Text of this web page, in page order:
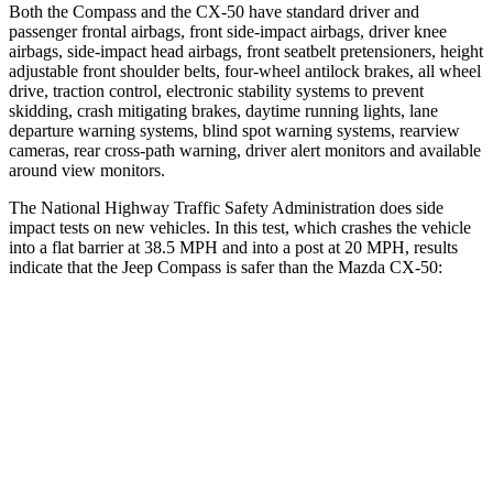
Both the Compass and the CX-50 have standard driver and
passenger frontal airbags, front side-impact airbags, driver knee
airbags, side-impact head airbags, front seatbelt pretensioners, height
adjustable front shoulder belts, four-wheel antilock brakes, all wheel
drive, traction control, electronic stability systems to prevent
skidding, crash mitigating brakes, daytime running lights, lane
departure warning systems, blind spot warning systems, rearview
cameras, rear cross-path warning, driver alert monitors and available
around view monitors.
The National Highway Traffic Safety Administration does side
impact tests on new vehicles. In this test, which crashes the vehicle
into a flat barrier at 38.5 MPH and into a post at 20 MPH, results
indicate that the Jeep Compass is safer than the Mazda CX-50: